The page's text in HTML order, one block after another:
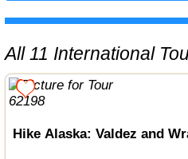
All 11 International
Hike Alaska: Valdez and